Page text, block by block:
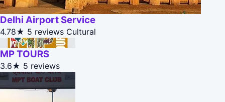
Delhi Airport Service
4.78★ 5 reviews Cultural
MP TOURS
3.6★ 5 reviews